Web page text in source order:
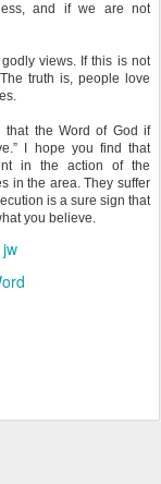
and if we are not
views. If this is not
truth is, people love
that the Word of God if
I hope you find that
in the action of the
in the area. They suffer
is a sure sign that
you believe.
jw